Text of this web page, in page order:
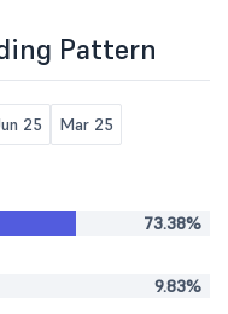
Pattern
25 Mar 25
73.38%
9.83%